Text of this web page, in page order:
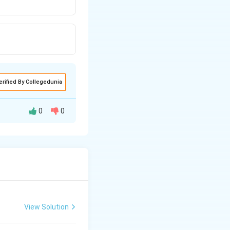
By Collegedunia
stomata are
It is an
0 0
View Solution